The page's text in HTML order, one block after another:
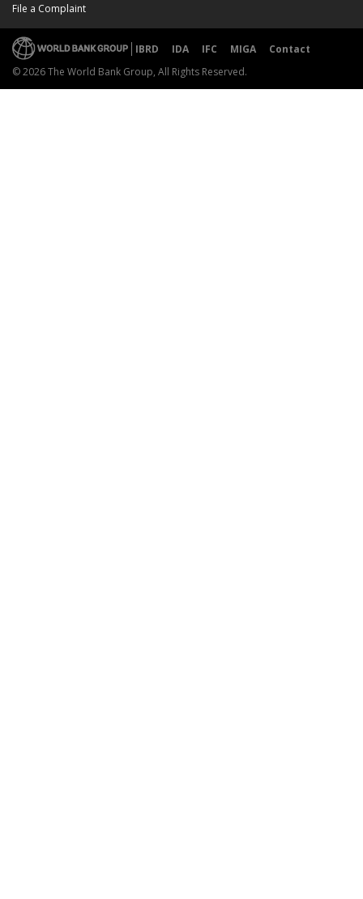
File a Complaint
IBRD IDA IFC MIGA
Contact
© 2026 The World Bank Group, All Rights Reserved.